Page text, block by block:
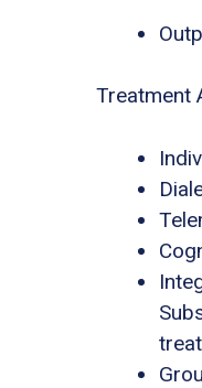
Treatment